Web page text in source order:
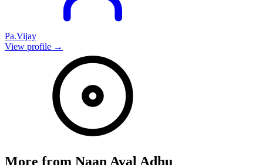
Pa.Vijay
View profile →
More from Naan Aval Adhu